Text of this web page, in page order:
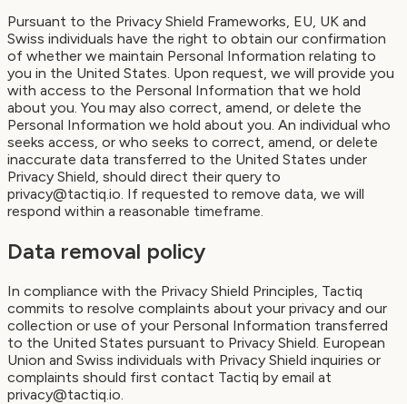
Pursuant to the Privacy Shield Frameworks, EU, UK and
Swiss individuals have the right to obtain our confirmation
of whether we maintain Personal Information relating to
you in the United States. Upon request, we will provide you
with access to the Personal Information that we hold
about you. You may also correct, amend, or delete the
Personal Information we hold about you. An individual who
seeks access, or who seeks to correct, amend, or delete
inaccurate data transferred to the United States under
Privacy Shield, should direct their query to
privacy@tactiq.io. If requested to remove data, we will
respond within a reasonable timeframe.
Data removal policy
In compliance with the Privacy Shield Principles, Tactiq
commits to resolve complaints about your privacy and our
collection or use of your Personal Information transferred
to the United States pursuant to Privacy Shield. European
Union and Swiss individuals with Privacy Shield inquiries or
complaints should first contact Tactiq by email at
privacy@tactiq.io.